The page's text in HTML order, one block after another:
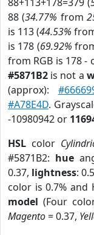
88 (34.77% from
is 113 (44.53%
is 178 (69.92%
from RGB is 178 -
#5871B2 is not a
(approx):
#A78E4D.
-10980942 or
HSL color
#5871B2: hue
0.37, lightness:
color is 0.7% and
model (Four
Magento= 0.37,